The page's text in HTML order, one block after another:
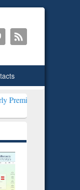
Subscription through